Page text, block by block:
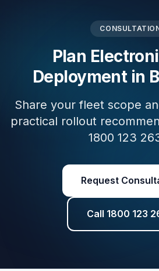
Plan
Deployment in
Share your fleet scope
practical rollout
1800 123
Request
Call 1800 123